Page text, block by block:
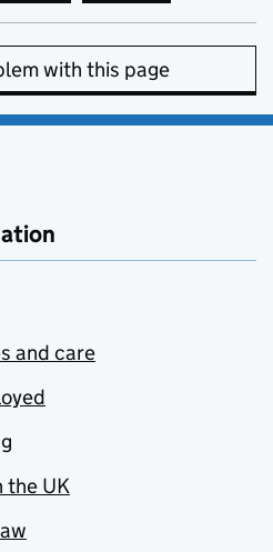
with this page
and care
the UK